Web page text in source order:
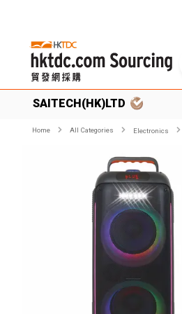
SAITECH(HK)LTD
Home All Categories Electronics